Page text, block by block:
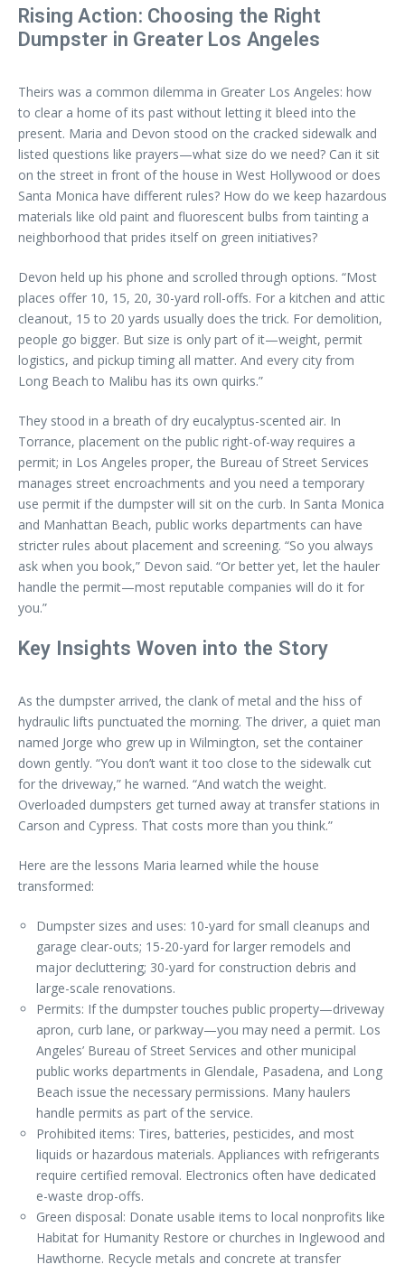
Rising Action: Choosing the Right
Dumpster in Greater Los Angeles
Theirs was a common dilemma in Greater Los Angeles: how
to clear a home of its past without letting it bleed into the
present. Maria and Devon stood on the cracked sidewalk and
listed questions like prayers—what size do we need? Can it sit
on the street in front of the house in West Hollywood or does
Santa Monica have different rules? How do we keep hazardous
materials like old paint and fluorescent bulbs from tainting a
neighborhood that prides itself on green initiatives?
Devon held up his phone and scrolled through options. “Most
places offer 10, 15, 20, 30-yard roll-offs. For a kitchen and attic
cleanout, 15 to 20 yards usually does the trick. For demolition,
people go bigger. But size is only part of it—weight, permit
logistics, and pickup timing all matter. And every city from
Long Beach to Malibu has its own quirks.”
They stood in a breath of dry eucalyptus-scented air. In
Torrance, placement on the public right-of-way requires a
permit; in Los Angeles proper, the Bureau of Street Services
manages street encroachments and you need a temporary
use permit if the dumpster will sit on the curb. In Santa Monica
and Manhattan Beach, public works departments can have
stricter rules about placement and screening. “So you always
ask when you book,” Devon said. “Or better yet, let the hauler
handle the permit—most reputable companies will do it for
you.”
Key Insights Woven into the Story
As the dumpster arrived, the clank of metal and the hiss of
hydraulic lifts punctuated the morning. The driver, a quiet man
named Jorge who grew up in Wilmington, set the container
down gently. “You don’t want it too close to the sidewalk cut
for the driveway,” he warned. “And watch the weight.
Overloaded dumpsters get turned away at transfer stations in
Carson and Cypress. That costs more than you think.”
Here are the lessons Maria learned while the house
transformed:
Dumpster sizes and uses: 10-yard for small cleanups and
garage clear-outs; 15-20-yard for larger remodels and
major decluttering; 30-yard for construction debris and
large-scale renovations.
Permits: If the dumpster touches public property—driveway
apron, curb lane, or parkway—you may need a permit. Los
Angeles’ Bureau of Street Services and other municipal
public works departments in Glendale, Pasadena, and Long
Beach issue the necessary permissions. Many haulers
handle permits as part of the service.
Prohibited items: Tires, batteries, pesticides, and most
liquids or hazardous materials. Appliances with refrigerants
require certified removal. Electronics often have dedicated
e-waste drop-offs.
Green disposal: Donate usable items to local nonprofits like
Habitat for Humanity Restore or churches in Inglewood and
Hawthorne. Recycle metals and concrete at transfer